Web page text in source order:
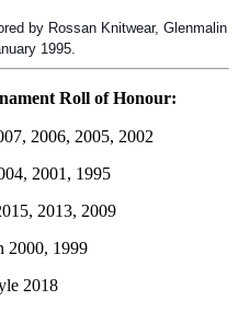
by Rossan Knitwear, Glenmalin
1995.
Roll of Honour:
2006, 2005, 2002
2001, 1995
2013, 2009
2000, 1999
2018